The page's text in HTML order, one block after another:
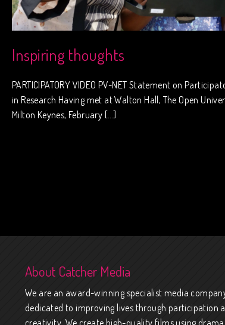
Inspiring thoughts
PARTICIPATORY VIDEO PV-NET Statement on
in Research Having met at Walton Hall, The Open
Milton Keynes, February […]
About Catcher Media
We are an award-winning specialist media
dedicated to improving lives through participation
creativity. We create high-quality films using